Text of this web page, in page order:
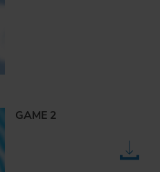
GAME 2